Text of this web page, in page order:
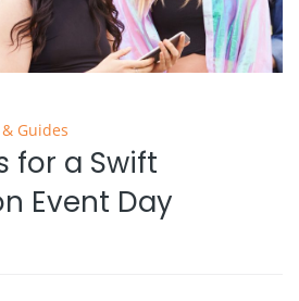
Guides
for a Swift
Event Day